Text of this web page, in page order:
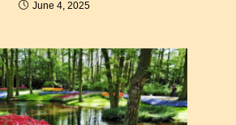
June 4, 2025